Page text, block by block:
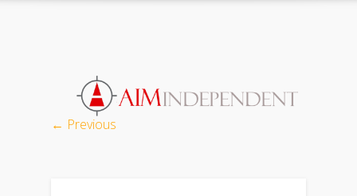
← Previous